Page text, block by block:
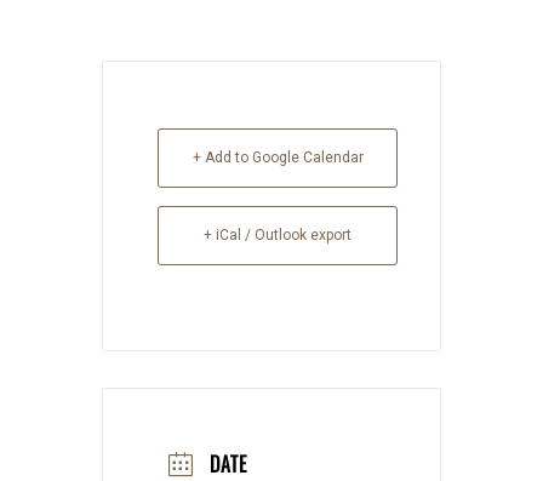
+ Add to Google Calendar
+ iCal / Outlook export
DATE